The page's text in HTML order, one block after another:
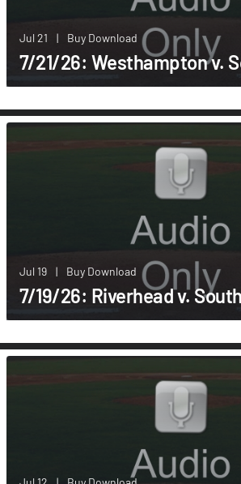
Jul 21 | Buy Download
7/21/26: Westhampton v.
Jul 19 | Buy Download
7/19/26: Riverhead v.